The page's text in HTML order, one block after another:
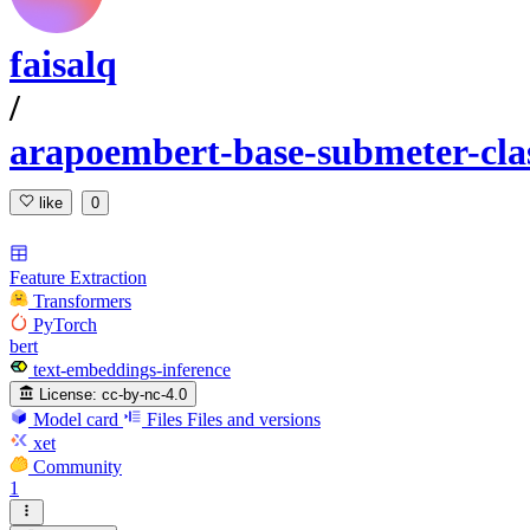
faisalq
/
arapoembert-base-submeter-
like 0
Feature Extraction
Transformers
PyTorch
bert
text-embeddings-inference
License: cc-by-nc-4.0
Model card Files Files and versions
xet
Community
1